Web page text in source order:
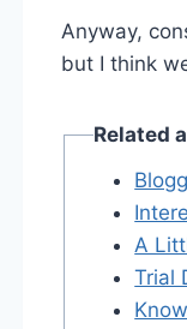
Anyway,
but I think
Related
A
Trial